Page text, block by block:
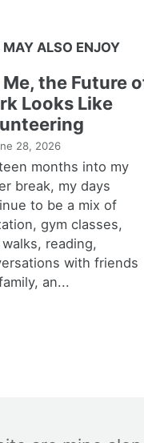
MAY ALSO ENJOY
Me, the Future
Looks Like
28, 2026
months into my
break, my days
to be a mix of
gym classes,
reading,
with friends
an...